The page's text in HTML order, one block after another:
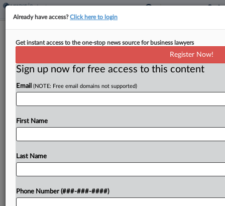
Faegre Drinker Says Investor Can't
By Jake Maher·August 27, 2025, 3:56 PM EDT
Faegre Drinker Biddle & Reath LLP told a New
suit it faces from a real estate investor is nothing
To view the full article, register now.
Already have access?Click here to login
Get instant access to the one-stop news source for business lawyers
Register Now!
Sign up now for free access to this content
Email (NOTE: Free email domains not supported)
First Name
Last Name
Phone Number (###-###-####)